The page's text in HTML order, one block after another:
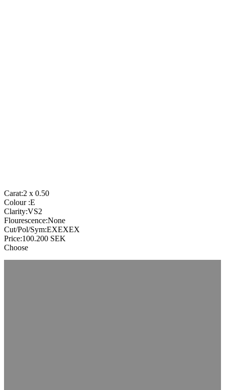
Carat:2 x 0.50
Colour :E
Clarity:VS2
Flourescence:None
Cut/Pol/Sym:EXEXEX
Price:100.200 SEK
Choose